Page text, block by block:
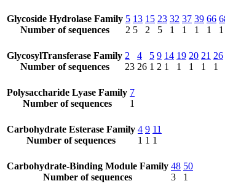
Glycoside Hydrolase Family
Number of sequences
5
2
13
5
15
2
23
5
32
1
37
1
39
1
66
1
1
GlycosylTransferase Family
Number of sequences
2
23
4
26
5
1
9
2
14
1
19
1
20
1
21
1
26
1
Polysaccharide Lyase Family
Number of sequences
7
1
Carbohydrate Esterase Family
Number of sequences
4
1
9
1
11
1
Carbohydrate-Binding Module Family
Number of sequences
48
3
50
1